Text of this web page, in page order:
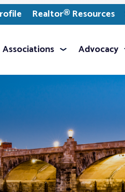
Realtor® Resources
Associations Advocacy